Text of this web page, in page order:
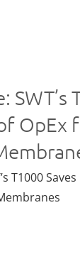
SWT’s
OpEx
T1000